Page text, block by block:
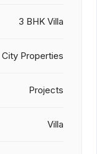
3 BHK Villa
City Properties
Projects
Villa